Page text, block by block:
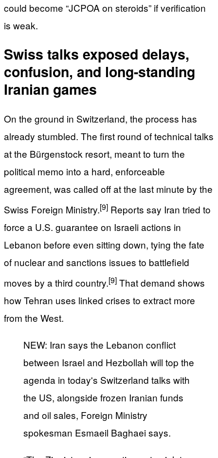
could become “JCPOA on steroids” if verification
is weak.
Swiss talks exposed delays,
confusion, and long-standing
Iranian games
On the ground in Switzerland, the process has
already stumbled. The first round of technical talks
at the Bürgenstock resort, meant to turn the
political memo into a hard, enforceable
agreement, was called off at the last minute by the
Swiss Foreign Ministry.[9] Reports say Iran tried to
force a U.S. guarantee on Israeli actions in
Lebanon before even sitting down, tying the fate
of nuclear and sanctions issues to battlefield
moves by a third country.[9] That demand shows
how Tehran uses linked crises to extract more
from the West.
NEW: Iran says the Lebanon conflict
between Israel and Hezbollah will top the
agenda in today's Switzerland talks with
the US, alongside frozen Iranian funds
and oil sales, Foreign Ministry
spokesman Esmaeil Baghaei says.